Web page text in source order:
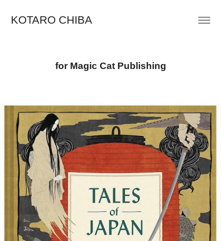
KOTARO CHIBA
for Magic Cat Publishing